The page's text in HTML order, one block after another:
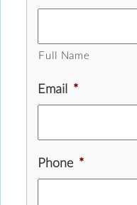
Full Name
Email *
Phone *